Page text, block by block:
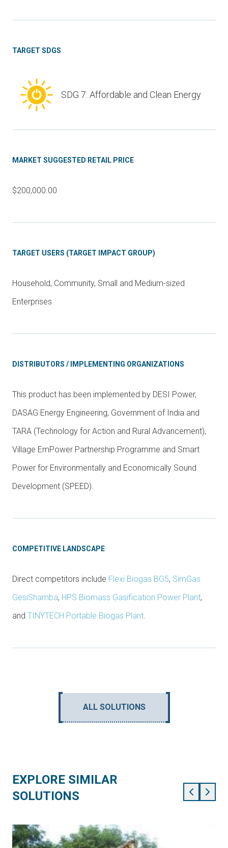
TARGET SDGS
SDG 7: Affordable and Clean Energy
MARKET SUGGESTED RETAIL PRICE
$200,000.00
TARGET USERS (TARGET IMPACT GROUP)
Household, Community, Small and Medium-sized
Enterprises
DISTRIBUTORS / IMPLEMENTING ORGANIZATIONS
This product has been implemented by DESI Power,
DASAG Energy Engineering, Government of India and
TARA (Technology for Action and Rural Advancement),
Village EmPower Partnership Programme and Smart
Power for Environmentally and Economically Sound
Development (SPEED).
COMPETITIVE LANDSCAPE
Direct competitors include Flexi Biogas BG5, SimGas
GesiShamba, HPS Biomass Gasification Power Plant,
and TINYTECH Portable Biogas Plant
ALL SOLUTIONS
EXPLORE SIMILAR
SOLUTIONS